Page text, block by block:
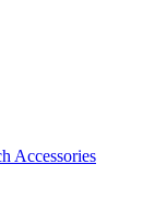
Accessories